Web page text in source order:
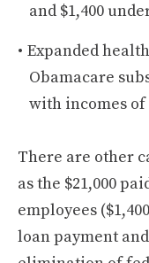
and $1,400
Expanded
Obamacare
with incomes of
There are other
as the $21,000
employees
loan payment